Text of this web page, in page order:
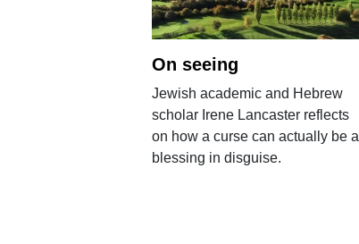
On seeing
Jewish academic and Hebrew
scholar Irene Lancaster reflects
on how a curse can actually be a
blessing in disguise.